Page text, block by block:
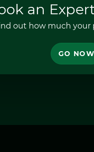
an
out how much your
GO NOW